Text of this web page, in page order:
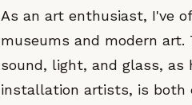
As an art enthusiast, I've
museums and modern
sound, light, and glass,
installation artists, is both